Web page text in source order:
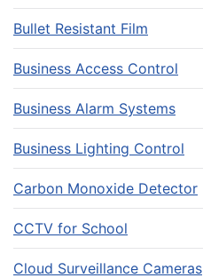
Bullet Resistant Film
Business Access Control
Business Alarm Systems
Business Lighting Control
Carbon Monoxide Detector
CCTV for School
Cloud Surveillance Cameras